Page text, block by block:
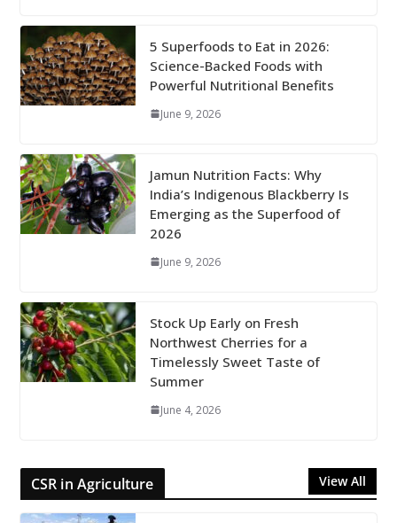
5 Superfoods to Eat in 2026:
Science-Backed Foods with
Powerful Nutritional Benefits
June 9, 2026
Jamun Nutrition Facts: Why
India’s Indigenous Blackberry Is
Emerging as the Superfood of
2026
June 9, 2026
Stock Up Early on Fresh
Northwest Cherries for a
Timelessly Sweet Taste of
Summer
June 4, 2026
CSR in Agriculture View All